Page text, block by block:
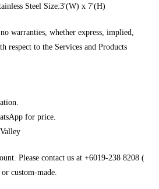
Steel Size:3′(W) x 7′(H)
warranties, whether express, implied,
respect to the Services and Products
for price.
Please contact us at +6019-238 8208 (
custom-made.